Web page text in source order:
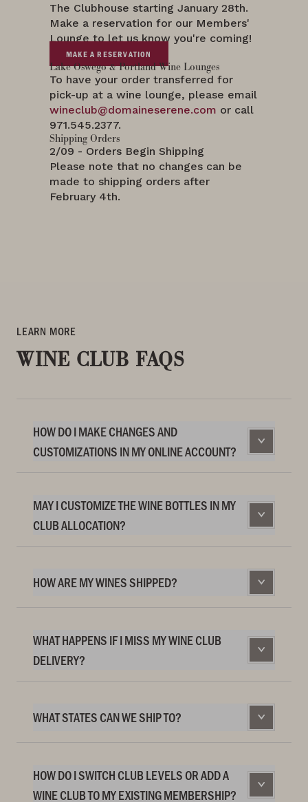
The Clubhouse starting January 28th.
Make a reservation for our Members'
Lounge to let us know you're coming!
MAKE A RESERVATION
Lake Oswego & Portland Wine Lounges
To have your order transferred for
pick-up at a wine lounge, please email
wineclub@domaineserene.com or call
971.545.2377.
Shipping Orders
2/09 - Orders Begin Shipping
Please note that no changes can be
made to shipping orders after
February 4th.
LEARN MORE
WINE CLUB FAQS
HOW DO I MAKE CHANGES AND
CUSTOMIZATIONS IN MY ONLINE ACCOUNT?
MAY I CUSTOMIZE THE WINE BOTTLES IN MY
CLUB ALLOCATION?
HOW ARE MY WINES SHIPPED?
WHAT HAPPENS IF I MISS MY WINE CLUB
DELIVERY?
WHAT STATES CAN WE SHIP TO?
HOW DO I SWITCH CLUB LEVELS OR ADD A
WINE CLUB TO MY EXISTING MEMBERSHIP?